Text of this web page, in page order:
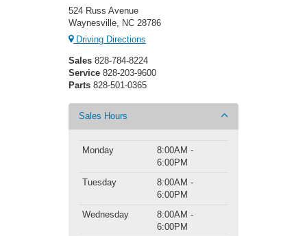
524 Russ Avenue
Waynesville, NC 28786
Driving Directions
Sales 828-784-8224
Service 828-203-9600
Parts 828-501-0365
Sales Hours
Monday
8:00AM -
6:00PM
Tuesday
8:00AM -
6:00PM
Wednesday
8:00AM -
6:00PM